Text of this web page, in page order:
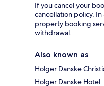
If you cancel your
cancellation policy.
property booking
withdrawal.
Also known as
Holger Danske
Holger Danske Hotel